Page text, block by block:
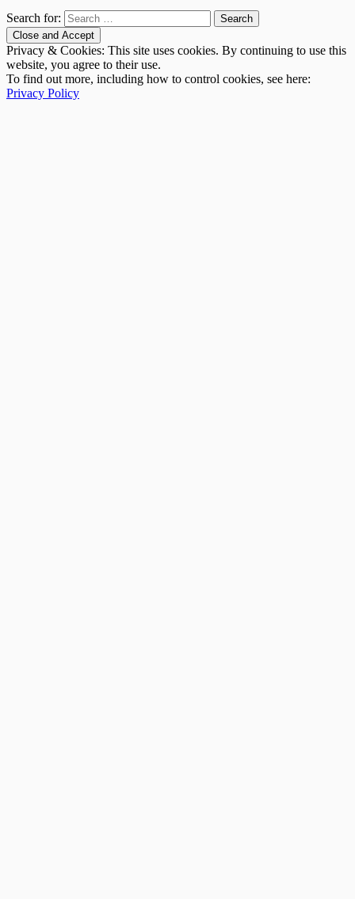
Search for:
Privacy & Cookies: This site uses cookies. By continuing to use this
website, you agree to their use.
To find out more, including how to control cookies, see here:
Privacy Policy